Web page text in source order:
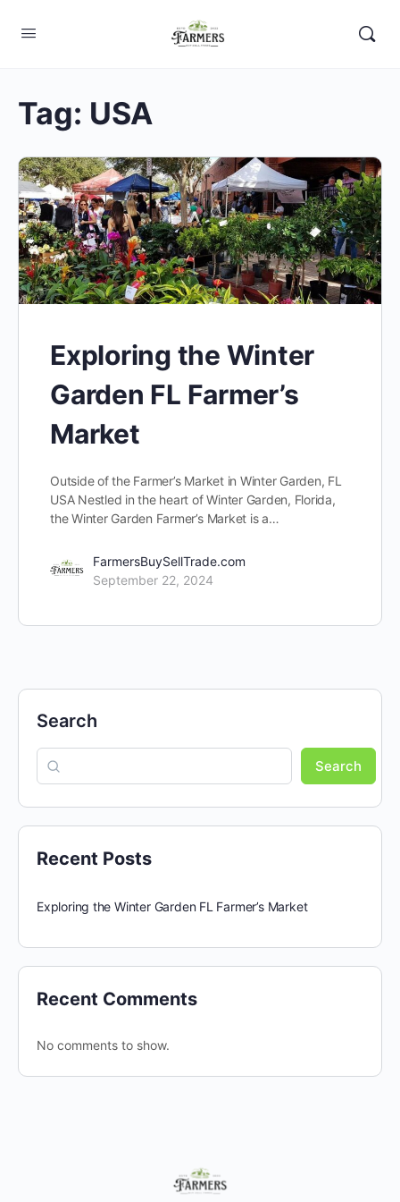
Tag: USA
Exploring the Winter
Garden FL Farmer’s
Market
Outside of the Farmer’s Market in Winter Garden, FL
USA Nestled in the heart of Winter Garden, Florida,
the Winter Garden Farmer’s Market is a…
FarmersBuySellTrade.com
September 22, 2024
Search
Search
Recent Posts
Exploring the Winter Garden FL Farmer’s Market
Recent Comments
No comments to show.